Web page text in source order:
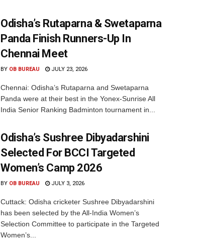
Odisha’s Rutaparna & Swetaparna
Panda Finish Runners-Up In
Chennai Meet
BY OB BUREAU JULY 23, 2026
Chennai: Odisha’s Rutaparna and Swetaparna
Panda were at their best in the Yonex-Sunrise All
India Senior Ranking Badminton tournament in...
Odisha’s Sushree Dibyadarshini
Selected For BCCI Targeted
Women’s Camp 2026
BY OB BUREAU JULY 3, 2026
Cuttack: Odisha cricketer Sushree Dibyadarshini
has been selected by the All-India Women’s
Selection Committee to participate in the Targeted
Women’s...